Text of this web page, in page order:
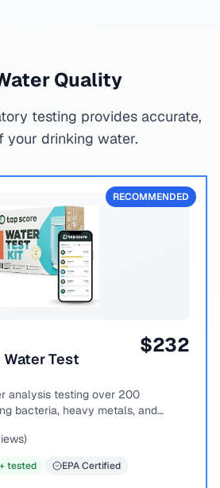
Quality
testing provides accurate,
your drinking water.
RECOMMENDED
Water Test
$232
analysis testing over 200
bacteria, heavy metals, and
+ tested EPA Certified